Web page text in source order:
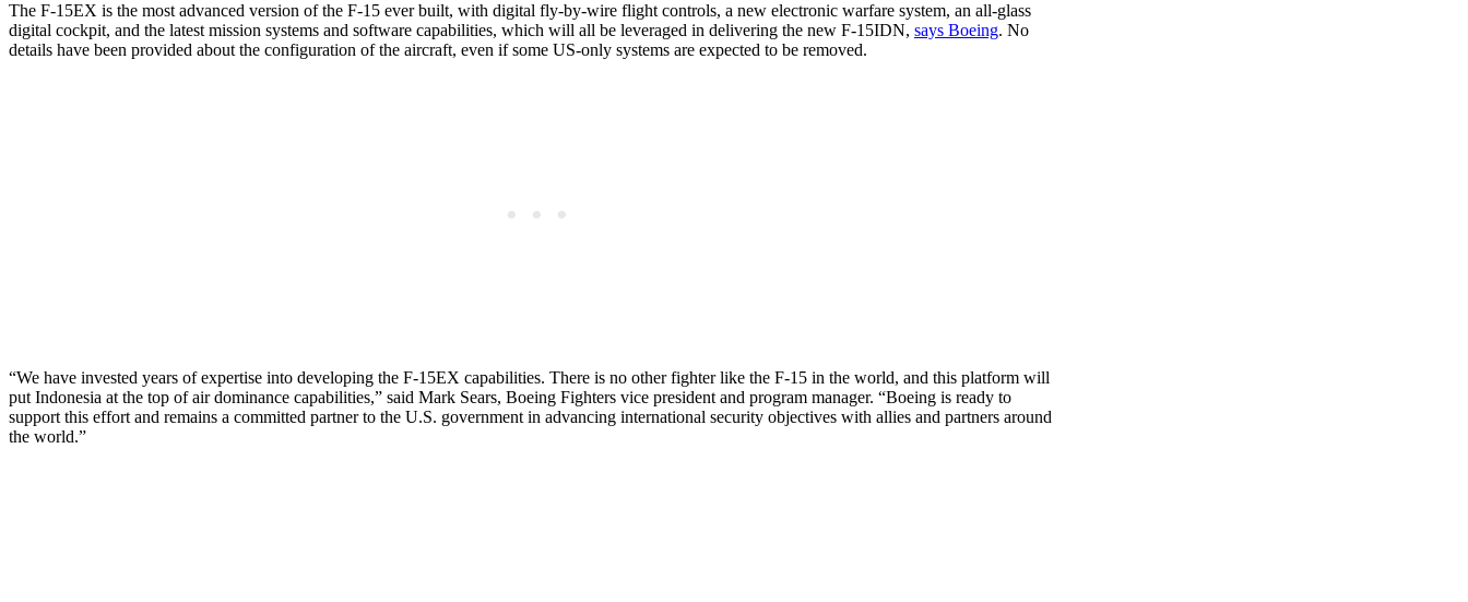
The F-15EX is the most advanced version of the F-15 ever built, with digital fly-by-wire flight controls, a new electronic warfare system, an all-glass
digital cockpit, and the latest mission systems and software capabilities, which will all be leveraged in delivering the new F-15IDN, says Boeing. No
details have been provided about the configuration of the aircraft, even if some US-only systems are expected to be removed.
“We have invested years of expertise into developing the F-15EX capabilities. There is no other fighter like the F-15 in the world, and this platform will
put Indonesia at the top of air dominance capabilities,” said Mark Sears, Boeing Fighters vice president and program manager. “Boeing is ready to
support this effort and remains a committed partner to the U.S. government in advancing international security objectives with allies and partners around
the world.”